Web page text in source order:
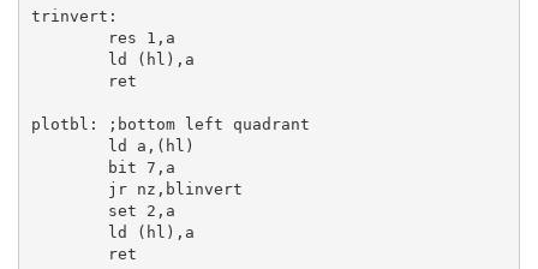
trinvert:
res
1 , a
ld ( hl ), a
ret
plotbl:
;bottom left quadrant
ld
a ,( hl )
bit 7 , a
jr nz,blinvert
set
2 , a
ld ( hl ), a
ret